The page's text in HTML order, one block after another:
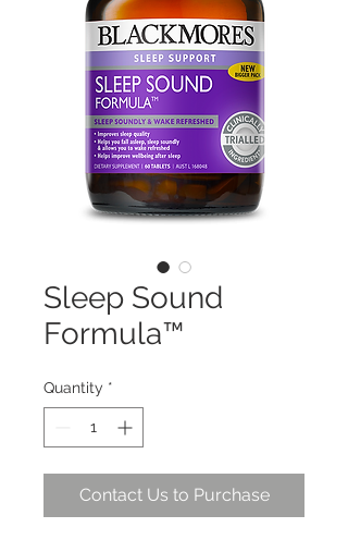
Sleep Sound
Formula™
Quantity *
Contact Us to Purchase